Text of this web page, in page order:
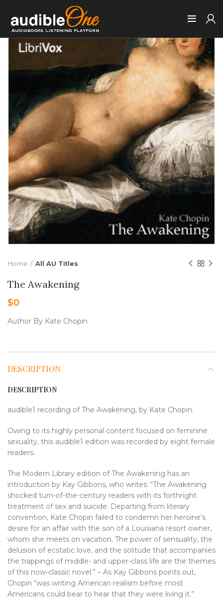
Home All AU Titles
The Awakening
$0
Author By Kate Chopin
DESCRIPTION
DESCRIPTION
audible1 recording of The Awakening, by Kate Chopin.
Owing to its highly personal content focused on feminine
sexuality, this audible1 edition was recorded by eight female
readers.
The Modern Library edition of The Awakening has an
introduction by Kay Gibbons, who writes: “The Awakening
shocked turn-of-the-century readers with its forthright
treatment of sex and suicide. Departing from literary
convention, Kate Chopin failed to condemn her heroine’s
desire for an affair with the son of a Louisiana resort owner,
whom she meets on vacation. The power of sensuality, the
delusion of ecstatic love, and the solitude that accompanies
the trappings of middle- and upper-class life are the themes
of this now-classic novel.” – As Kay Gibbons points out,
Chopin “was writing American realism before most
Americans could bear to hear that they were living it.”